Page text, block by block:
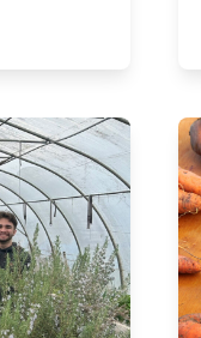
Complete
with Carleton’s